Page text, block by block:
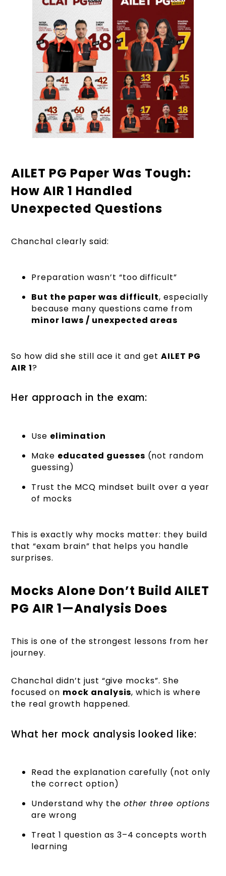
AILET PG Paper Was Tough:
How AIR 1 Handled
Unexpected Questions
Chanchal clearly said:
Preparation wasn’t “too difficult”
But the paper was difficult, especially
because many questions came from
minor laws / unexpected areas
So how did she still ace it and get AILET PG
AIR 1?
Her approach in the exam:
Use elimination
Make educated guesses (not random
guessing)
Trust the MCQ mindset built over a year
of mocks
This is exactly why mocks matter: they build
that “exam brain” that helps you handle
surprises.
Mocks Alone Don’t Build AILET
PG AIR 1—Analysis Does
This is one of the strongest lessons from her
journey.
Chanchal didn’t just “give mocks”. She
focused on mock analysis, which is where
the real growth happened.
What her mock analysis looked like:
Read the explanation carefully (not only
the correct option)
Understand why the other three options
are wrong
Treat 1 question as 3–4 concepts worth
learning